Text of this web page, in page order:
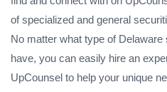
of specialized and general
No matter what type of
have, you can easily hire an
UpCounsel to help your unique